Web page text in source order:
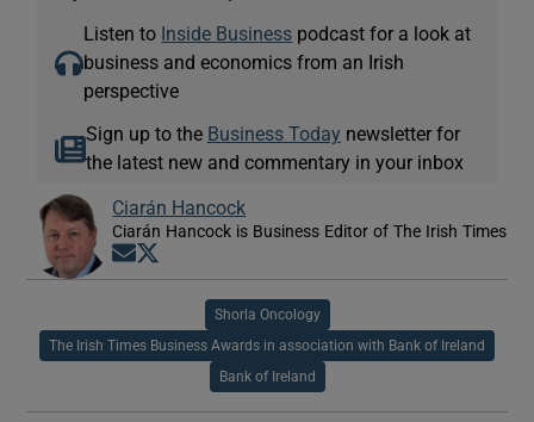
Listen to Inside Business podcast for a look at
business and economics from an Irish
perspective
Sign up to the Business Today newsletter for
the latest new and commentary in your inbox
Ciarán Hancock
Ciarán Hancock is Business Editor of The Irish Times
Opens in new window
Shorla Oncology
The Irish Times Business Awards in association with Bank of Ireland
Bank of Ireland